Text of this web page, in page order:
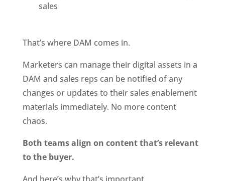
sales
That’s where DAM comes in.
Marketers can manage their digital assets in a
DAM and sales reps can be notified of any
changes or updates to their sales enablement
materials immediately. No more content
chaos.
Both teams align on content that’s relevant
to the buyer.